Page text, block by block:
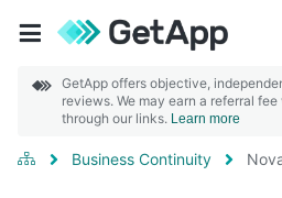
GetApp offers objective,
reviews. We may earn a referral
through our links. Learn more
Business Continuity